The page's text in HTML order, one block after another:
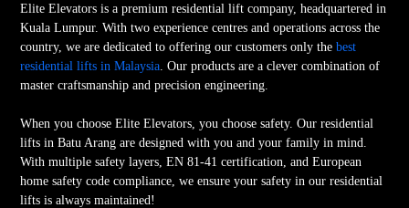
Elite Elevators is a premium residential lift company, headquartered in
Kuala Lumpur. With two experience centres and operations across the
country, we are dedicated to offering our customers only thebest
residential lifts in Malaysia . Our products are a clever combination of
master craftsmanship and precision engineering.
When you choose Elite Elevators, you choose safety. Our residential
lifts in Batu Arang are designed with you and your family in mind.
With multiple safety layers, EN 81-41 certification, and European
home safety code compliance, we ensure your safety in our residential
lifts is always maintained!